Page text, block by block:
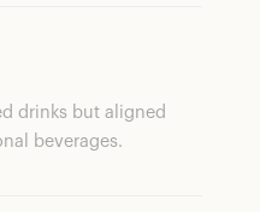
drinks but aligned
beverages.